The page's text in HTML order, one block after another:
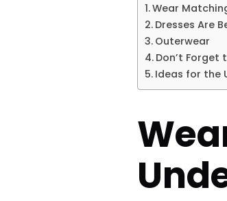
Wear
Dresses Are
Outerwear
Don’t Forget
Ideas for the